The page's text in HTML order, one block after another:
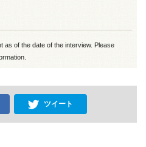
as of the date of the interview. Please
ツイート